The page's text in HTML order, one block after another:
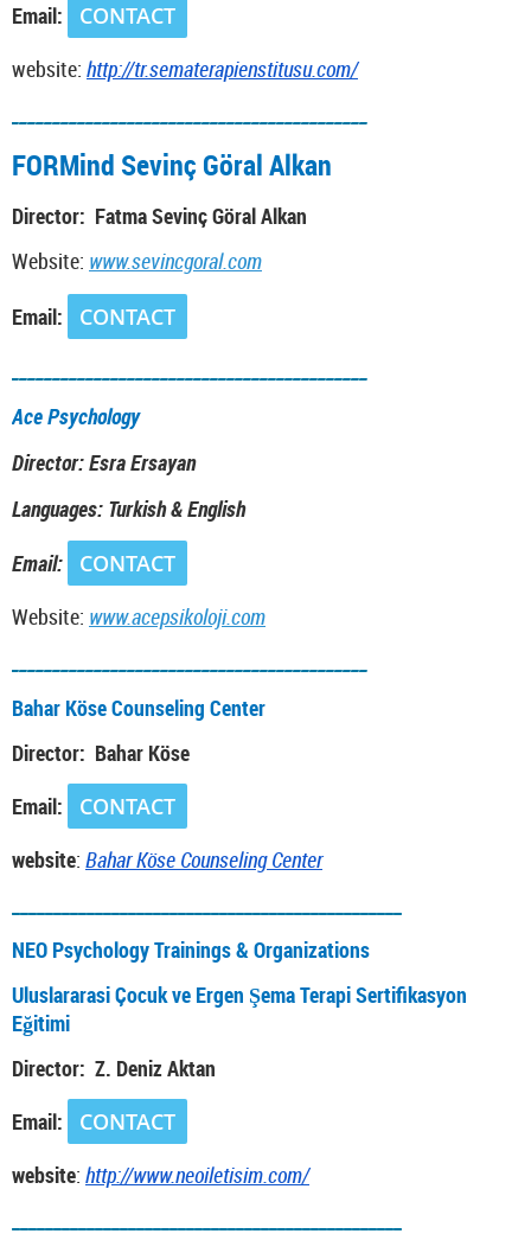
Email:
CONTACT
website: http://tr.sematerapienstitusu.com/
FORMind Sevinç Göral Alkan
Director: Fatma Sevinç Göral Alkan
Website: www.sevincgoral.com
Email:
CONTACT
Ace Psychology
Director: Esra Ersayan
Languages: Turkish & English
Email:
CONTACT
Website: www.acepsikoloji.com
Bahar Köse Counseling Center
Director: Bahar Köse
Email:
CONTACT
website: Bahar Köse Counseling Center
NEO Psychology Trainings & Organizations
Uluslararasi Çocuk ve Ergen Şema Terapi Sertifikasyon
Eğitimi
Director: Z. Deniz Aktan
Email:
CONTACT
website: http://www.neoiletisim.com/